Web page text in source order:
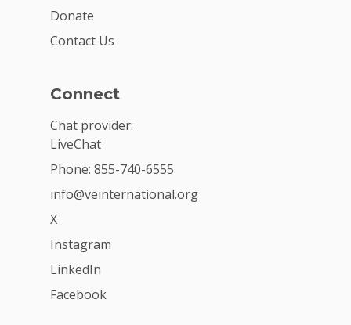
Donate
Contact Us
Connect
Chat provider:
LiveChat
Phone: 855-740-6555
info@veinternational.org
X
Instagram
LinkedIn
Facebook